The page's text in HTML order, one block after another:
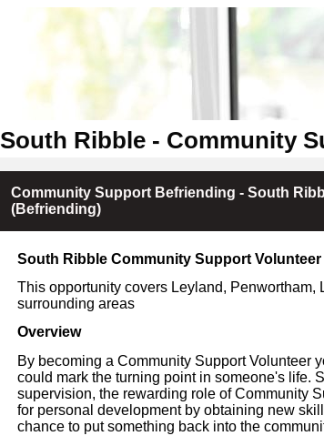
South Ribble - Community
Community Support Befriending - South
(Befriending)
South Ribble Community Support Volunteer
This opportunity covers Leyland, Penwortham,
surrounding areas
Overview
By becoming a Community Support Volunteer
could mark the turning point in someone's life.
supervision, the rewarding role of Community
for personal development by obtaining new
chance to put something back into the